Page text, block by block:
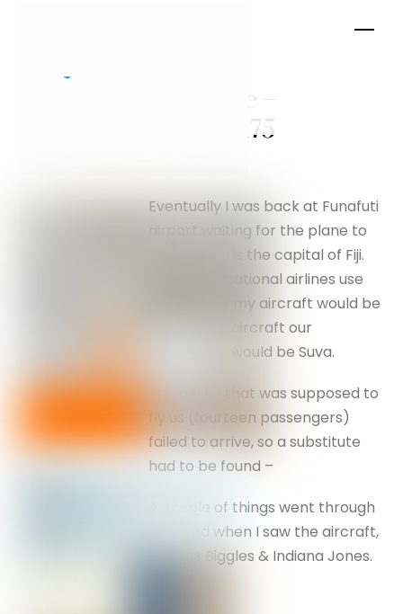
Luftwaffe –
silverfox175
Eventually I was back at Funafuti
airport waiting for the plane to
Suva, which is the capital of Fiji.
Large international airlines use
Nadi, but as my aircraft would be
a propeller aircraft our
destination would be Suva.
The airline that was supposed to
fly us (fourteen passengers)
failed to arrive, so a substitute
had to be found –
A couple of things went through
my mind when I saw the aircraft,
such as Biggles & Indiana Jones.